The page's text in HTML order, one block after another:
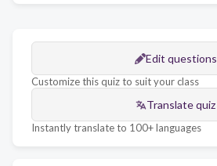
Edit questions
Customize this quiz to suit your class
Translate quiz
Instantly translate to 100+ languages